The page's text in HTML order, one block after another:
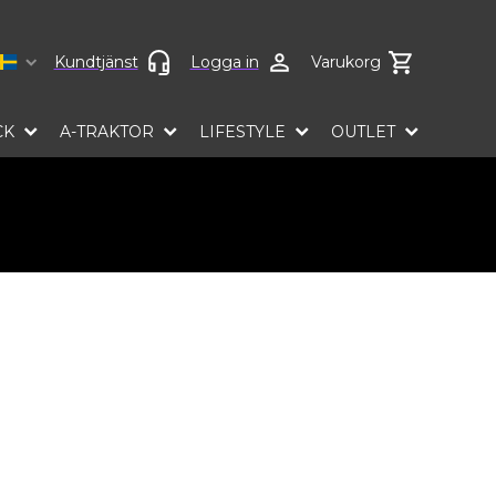
language
Kundtjänst Logga in Varukorg
A-TRAKTOR LIFESTYLE OUTLET